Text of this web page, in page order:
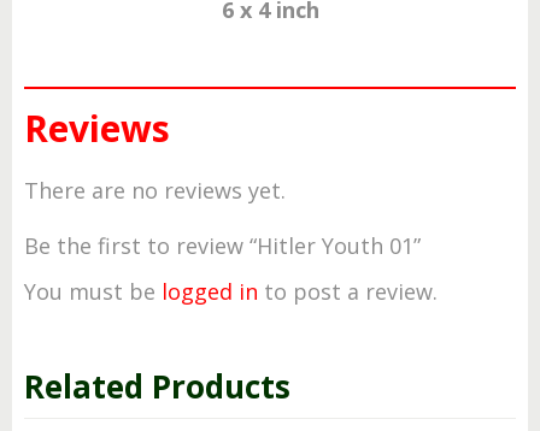
6 x 4 inch
Reviews
There are no reviews yet.
Be the first to review “Hitler Youth 01”
You must be logged in to post a review.
Related Products